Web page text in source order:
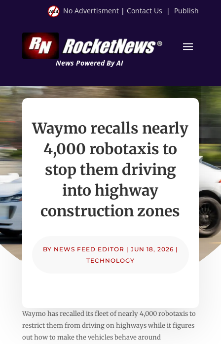
No Advertisment | Contact Us | Publish
News Powered By AI
Waymo recalls nearly
4,000 robotaxis to
stop them driving
into highway
construction zones
BY NEWS FEED EDITOR | JUN 18, 2026 |
TECHNOLOGY
Waymo has recalled its fleet of nearly 4,000 robotaxis to
restrict them from driving on highways while it figures
out how to make the vehicles behave around